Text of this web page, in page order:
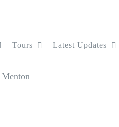
Tours Latest Updates
Menton